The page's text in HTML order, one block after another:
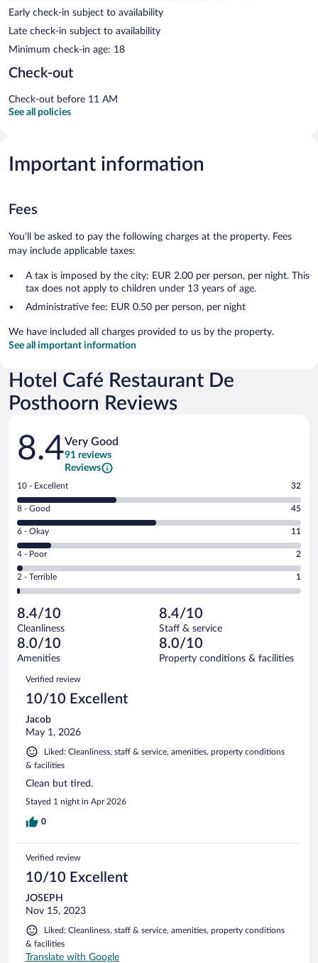
Early check-in subject to availability
Late check-in subject to availability
Minimum check-in age: 18
Check-out
Check-out before 11 AM
See all policies
Important information
Fees
You'll be asked to pay the following charges at the property. Fees
may include applicable taxes:
A tax is imposed by the city: EUR 2.00 per person, per night. This
tax does not apply to children under 13 years of age.
Administrative fee: EUR 0.50 per person, per night
We have included all charges provided to us by the property.
See all important information
Hotel Café Restaurant De
Posthoorn Reviews
Reviews
8.4Very Good
91 reviews
Reviews
Rating
10
-
Excellent.
out
of
91
reviews
10 - Excellent 32
Rating
8
-
Good.
out
of
reviews
8 - Good 45
Rating
6
-
Okay.
of
91
reviews
6 - Okay 11
Rating
4
-
Poor.
2
out
of
91
reviews
4 - Poor 2
Rating
2
Terrible.
1
out
of
reviews
2 - Terrible 1
8.4/10
Cleanliness
8.4/10
Staff & service
8.0/10
Amenities
8.0/10
Property conditions & facilities
Reviews
Verified review
10/10 Excellent
Jacob
May 1, 2026
Liked: Cleanliness, staff & service, amenities, property conditions
& facilities
Clean but tired.
Stayed 1 night in Apr 2026
0
Verified review
10/10 Excellent
JOSEPH
Nov 15, 2023
Liked: Cleanliness, staff & service, amenities, property conditions
& facilities
Translate with Google